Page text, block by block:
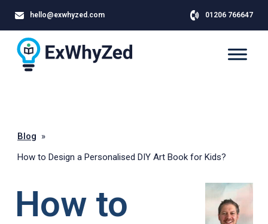
hello@exwhyzed.com 01206 766647
Blog »
How to Design a Personalised DIY Art Book for Kids?
How to